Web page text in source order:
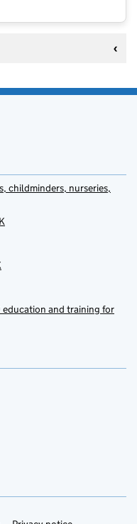
childminders, nurseries,
education and training for